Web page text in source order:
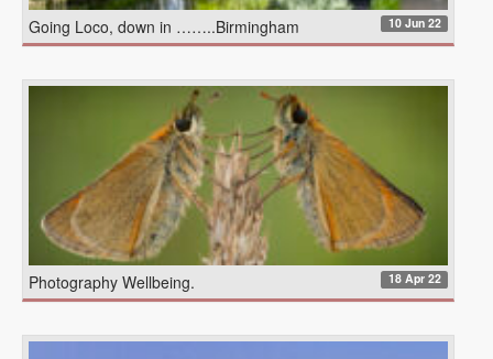
Going Loco, down in ……..Birmingham 10 Jun 22
Photography Wellbeing. 18 Apr 22